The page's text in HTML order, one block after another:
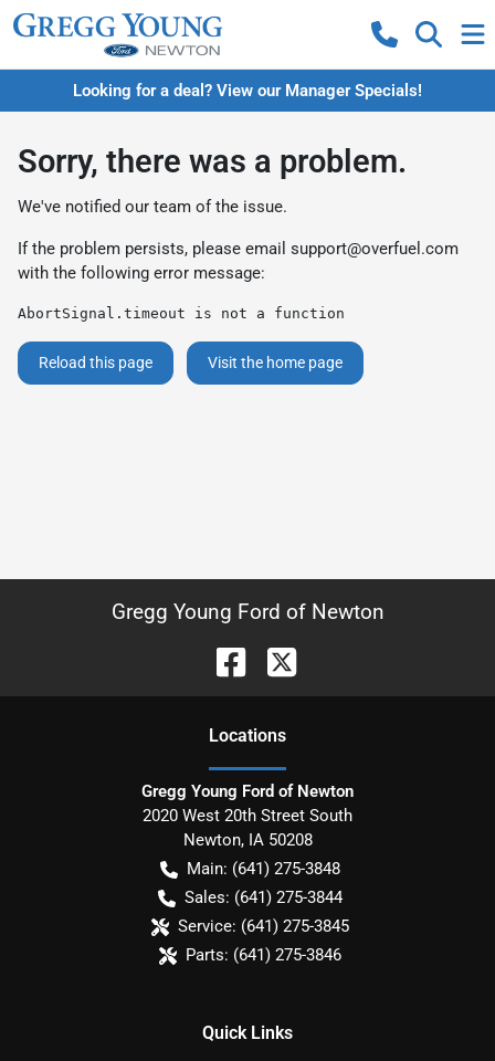
Looking for a deal? View our Manager Specials!
Sorry, there was a problem.
We've notified our team of the issue.
If the problem persists, please email support@overfuel.com
with the following error message:
AbortSignal.timeout is not a function
Reload this page Visit the home page
Gregg Young Ford of Newton
Locations
Gregg Young Ford of Newton
2020 West 20th Street South
Newton, IA 50208
Main: (641) 275-3848
Sales: (641) 275-3844
Service: (641) 275-3845
Parts: (641) 275-3846
Quick Links